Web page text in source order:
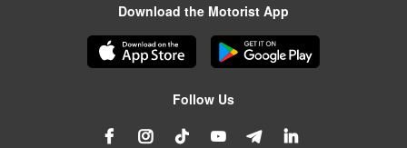
Download the Motorist App
Follow Us